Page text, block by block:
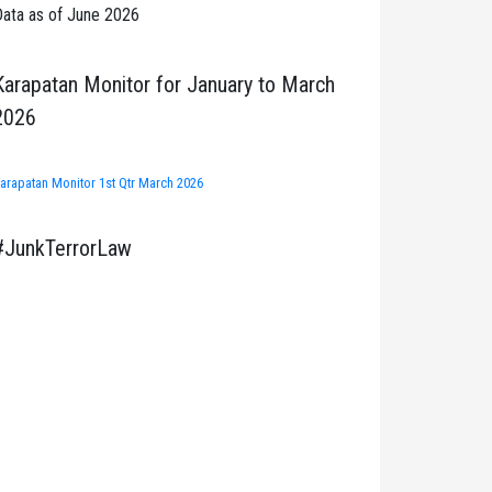
as of June 2026
Monitor for January to March
Monitor 1st Qtr March 2026